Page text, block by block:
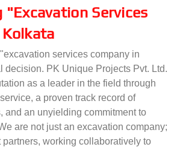
"Excavation Services
Kolkata
services company in
decision. PK Unique Projects Pvt. Ltd.
as a leader in the field through
a proven track record of
and an unyielding commitment to
are not just an excavation company;
working collaboratively to